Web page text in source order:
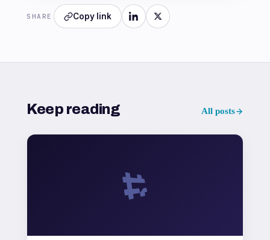
SHARE Copy link
Keep reading All posts